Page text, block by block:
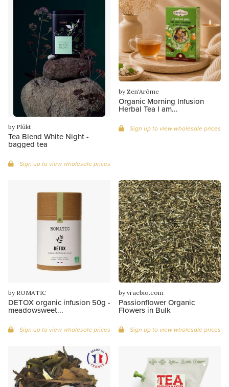
by Plūkt
Tea Blend White Night -
bagged tea
Sign up to view wholesale prices
by Zen'Arôme
Organic Morning Infusion
Herbal Tea I am...
Sign up to view wholesale prices
by ROMATIC
DETOX organic infusion 50g -
meadowsweet...
Sign up to view wholesale prices
by vracbio.com
Passionflower Organic
Flowers in Bulk
Sign up to view wholesale prices